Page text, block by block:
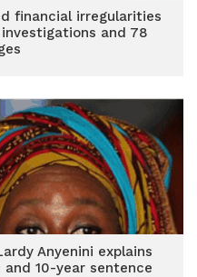
financial irregularities
and 78
Anyenini explains
and 10-year sentence